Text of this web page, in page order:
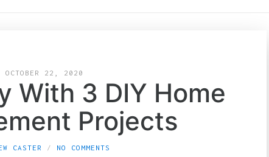
OCTOBER 22, 2020
With 3 DIY Home
Projects
CASTER NO COMMENTS